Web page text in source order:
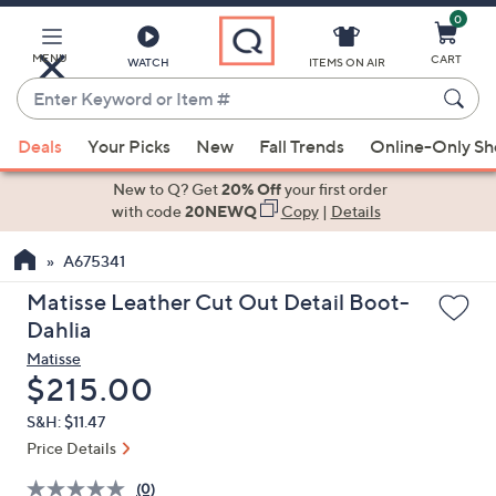
Main
Content
MENU WATCH
Enter
Keyword
or
Item
suggestions
the
up
and
arrow
keys
or
swipe
left
ITEMS ON AIR
0
CART
Deals Your Picks New Fall Trends Online-Only
New to Q? Get20% Offyour first order
with code20NEWQ Copy| Details
A675341
Matisse Leather Cut Out Detail Boot-
Dahlia
Matisse
Deleted
$215.00
S&H: $11.47
Price Details
(0)